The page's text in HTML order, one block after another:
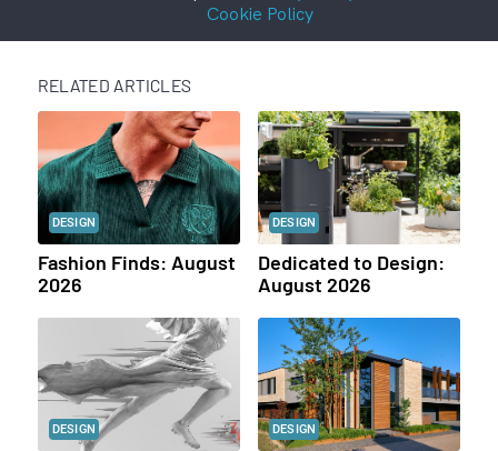
Cookie Policy
RELATED ARTICLES
DESIGN
Fashion Finds: August
2026
DESIGN
Dedicated to Design:
August 2026
DESIGN DESIGN